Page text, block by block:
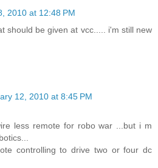
2010 at 12:48 PM
should be given at vcc..... i'm still new
12, 2010 at 8:45 PM
less remote for robo war ...but i m
controlling to drive two or four dc